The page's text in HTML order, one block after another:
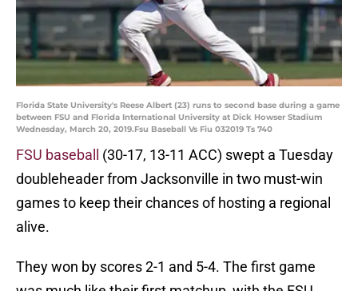
Florida State University's Reese Albert (23) runs to second base during a game
between FSU and Florida International University at Dick Howser Stadium
Wednesday, March 20, 2019.Fsu Baseball Vs Fiu 032019 Ts 740
FSU baseball
(30-17, 13-11 ACC) swept a Tuesday
doubleheader from Jacksonville in two must-win
games to keep their chances of hosting a regional
alive.
They won by scores 2-1 and 5-4. The first game